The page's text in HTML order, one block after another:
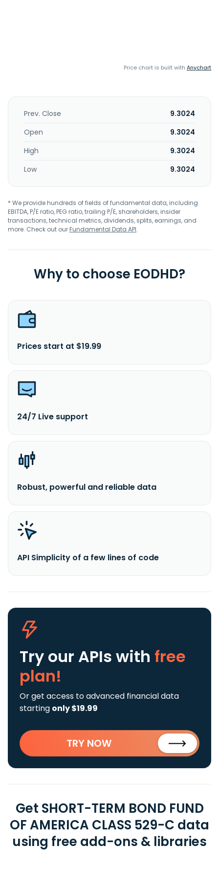
Price chart is built with Anychart
Prev. Close
9.3024
Open
9.3024
High
9.3024
Low
9.3024
* We provide hundreds of fields of fundamental data, including
EBITDA, P/E ratio, PEG ratio, trailing P/E, shareholders, insider
transactions, technical metrics, dividends, splits, earnings, and
more. Check out ourFundamental Data API.
Why to choose EODHD?
Prices start at $19.99
24/7 Live support
Robust, powerful and reliable data
API Simplicity of a few lines of code
Try our APIs with free
plan!
Or get access to advanced financial data
starting only $19.99
TRY NOW
Get SHORT-TERM BOND FUND
OF AMERICA CLASS 529-C data
using free add-ons & libraries